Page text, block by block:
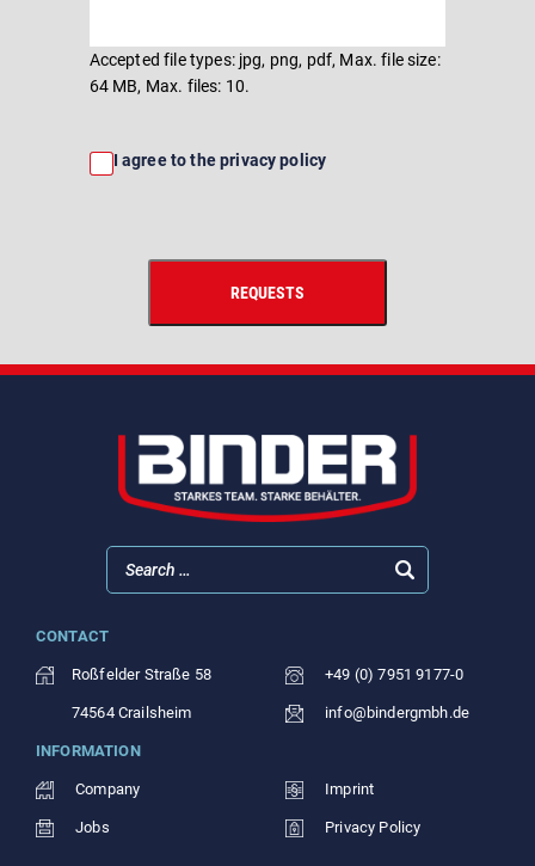
Accepted file types: jpg, png, pdf, Max. file size:
64 MB, Max. files: 10.
Consent
I agree to the privacy policy
CONTACT
Roßfelder Straße 58
74564 Crailsheim
+49 (0) 7951 9177-0
info@bindergmbh.de
INFORMATION
Company
Jobs
Imprint
Privacy Policy